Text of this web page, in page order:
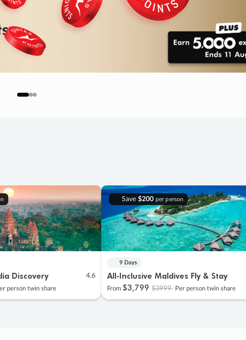
SALEENDS 04
DAYS
: 09
HOURS
HURRY, FINAL DAYS
Discovery 4.6
person twin share
Save $200 per person
9 Days
All-Inclusive Maldives Fly & Stay
From $3,799 $3999 Per person twin share